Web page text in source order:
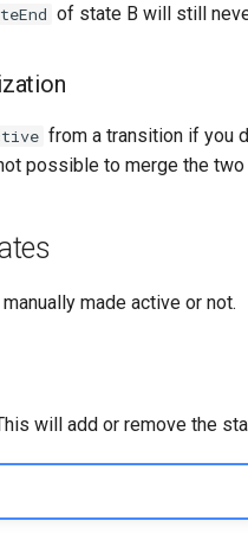
of state B will still
from a transition if you
possible to merge the
made active or not.
will add or remove the